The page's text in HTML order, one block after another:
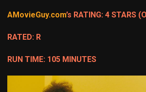
AMovieGuy.com’s RATING: 4 STARS
RATED: R
RUN TIME: 105 MINUTES